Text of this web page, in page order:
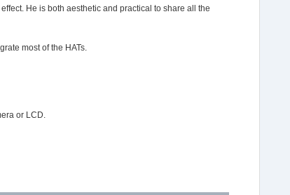
He is both aesthetic and practical to share all the
most of the HATs.
or LCD.